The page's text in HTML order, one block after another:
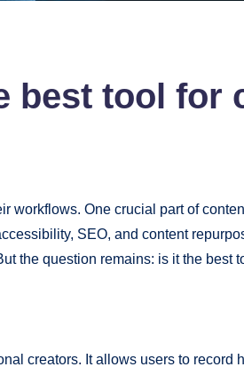
best tool for
workflows. One crucial part of
SEO, and content
the question remains: is it the best
creators. It allows users to record